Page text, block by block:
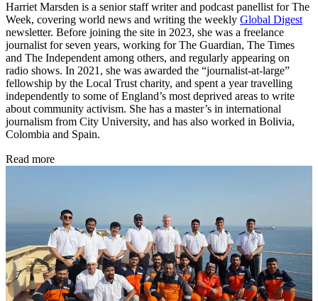
Harriet Marsden is a senior staff writer and podcast panellist for The
Week, covering world news and writing the weekly Global Digest
newsletter. Before joining the site in 2023, she was a freelance
journalist for seven years, working for The Guardian, The Times
and The Independent among others, and regularly appearing on
radio shows. In 2021, she was awarded the “journalist-at-large”
fellowship by the Local Trust charity, and spent a year travelling
independently to some of England’s most deprived areas to write
about community activism. She has a master’s in international
journalism from City University, and has also worked in Bolivia,
Colombia and Spain.
Read more